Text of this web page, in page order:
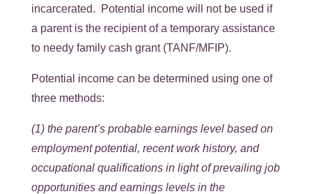
incarcerated. Potential income will not be used if
a parent is the recipient of a temporary assistance
to needy family cash grant (TANF/MFIP).
Potential income can be determined using one of
three methods:
(1) the parent’s probable earnings level based on
employment potential, recent work history, and
occupational qualifications in light of prevailing job
opportunities and earnings levels in the